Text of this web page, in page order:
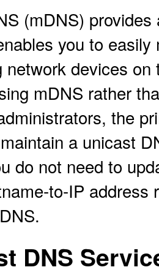
(mDNS)
you to
network devices
mDNS rather
the
a unicast
do not need to
to-IP
DNS